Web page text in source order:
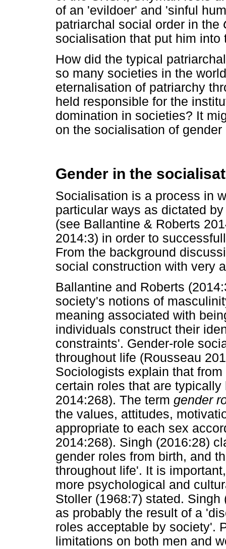
of an 'evildoer' and 'sinful
patriarchal social order in the
socialisation that put him
How did the typical
so many societies in the
eternalisation of patriarchy
held responsible for the
domination in societies? It
on the socialisation of
Gender in the
Socialisation is a process in
particular ways as dictated
(see Ballantine & Roberts
2014:3) in order to
From the background
social construction with very
Ballantine and Roberts
society's notions of
meaning associated with
individuals construct their
constraints'. Gender-role
throughout life (Rousseau
Sociologists explain that
certain roles that are
2014:268). The term gender
the values, attitudes,
appropriate to each sex
2014:268). Singh (2016:28)
gender roles from birth, and
throughout life'. It is
more psychological and
Stoller (1968:7) stated.
as probably the result of a
roles acceptable by society'.
limitations on both men and